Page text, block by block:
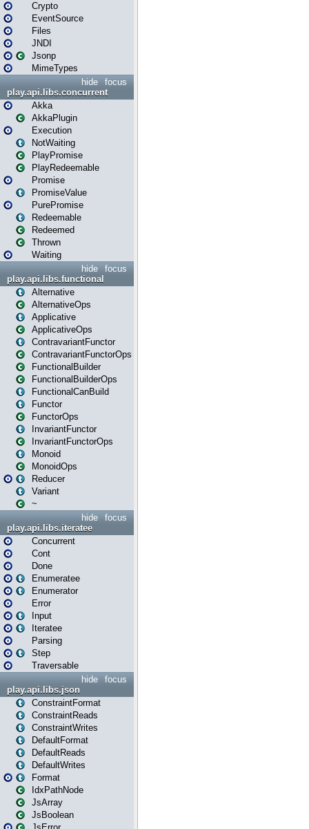
Crypto
EventSource
Files
JNDI
Jsonp
MimeTypes
focus
hide
play.api.libs.concurrent
Akka
AkkaPlugin
Execution
NotWaiting
PlayPromise
PlayRedeemable
Promise
PromiseValue
PurePromise
Redeemable
Redeemed
Thrown
Waiting
focus
hide
play.api.libs.functional
Alternative
AlternativeOps
Applicative
ApplicativeOps
ContravariantFunctor
ContravariantFunctorOps
FunctionalBuilder
FunctionalBuilderOps
FunctionalCanBuild
Functor
FunctorOps
InvariantFunctor
InvariantFunctorOps
Monoid
MonoidOps
Reducer
Variant
~
focus
hide
play.api.libs.iteratee
Concurrent
Cont
Done
Enumeratee
Enumerator
Error
Input
Iteratee
Parsing
Step
Traversable
focus
hide
play.api.libs.json
ConstraintFormat
ConstraintReads
ConstraintWrites
DefaultFormat
DefaultReads
DefaultWrites
Format
IdxPathNode
JsArray
JsBoolean